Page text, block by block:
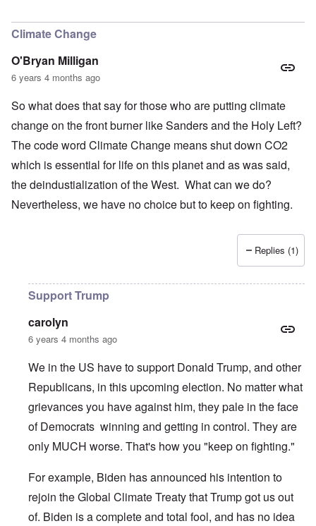
Climate Change
O'Bryan Milligan
6 years 4 months ago
So what does that say for those who are putting climate
change on the front burner like Sanders and the Holy Left?
The code word Climate Change means shut down CO2
which is essential for life on this planet and as was said,
the deindustialization of the West. What can we do?
Nevertheless, we have no choice but to keep on fighting.
Replies (1)
Support Trump
carolyn
6 years 4 months ago
We in the US have to support Donald Trump, and other
Republicans, in this upcoming election. No matter what
grievances you have against him, they pale in the face
of Democrats winning and getting in control. They are
only MUCH worse. That's how you "keep on fighting."
For example, Biden has announced his intention to
rejoin the Global Climate Treaty that Trump got us out
of. Biden is a complete and total fool, and has no idea